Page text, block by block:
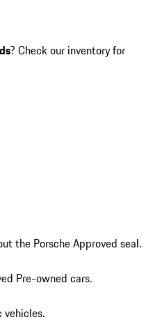
? Check our inventory for
the Porsche Approved seal.
Pre-owned cars.
vehicles.